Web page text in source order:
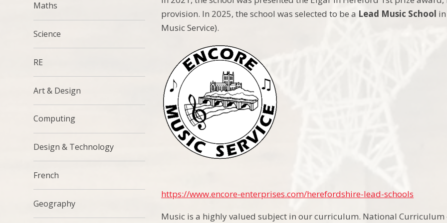
provision. In 2025, the school was selected to be a Lead Music School
Music Service).
https://www.encore-enterprises.com/herefordshire-lead-schools
Music is a highly valued subject in our curriculum. National
Maths
Science
RE
Art & Design
Computing
Design & Technology
French
Geography